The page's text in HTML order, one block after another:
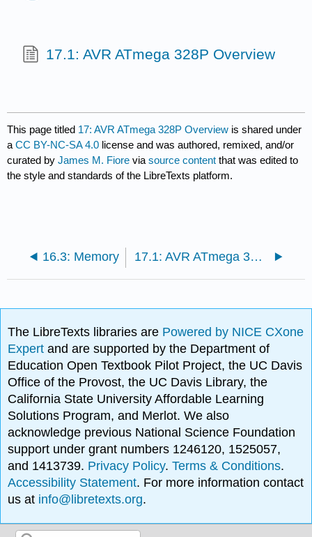
17.1: AVR ATmega 328P Overview
This page titled 17: AVR ATmega 328P Overview is shared under
aCC BY-NC-SA 4.0 license and was authored, remixed, and/or
curated byJames M. Fiore viasource content that was edited to
the style and standards of the LibreTexts platform.
16.3: Memory 17.1: AVR ATmega 328P Overview
The LibreTexts libraries are Powered by NICE CXone
Expertand are supported by the Department of
Education Open Textbook Pilot Project, the UC Davis
Office of the Provost, the UC Davis Library, the
California State University Affordable Learning
Solutions Program, and Merlot. We also
acknowledge previous National Science Foundation
support under grant numbers 1246120, 1525057,
and 1413739. Privacy Policy.Terms & Conditions.
Accessibility Statement. For more information contact
us at info@libretexts.org.